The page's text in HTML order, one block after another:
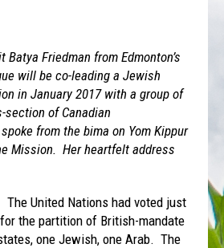
Batya Friedman from Edmonton’s
will be co-leading a Jewish
in January 2017 with a group of
section of Canadian
from the bima on Yom Kippur
Mission. Her heartfelt address
The United Nations had voted just
the partition of British-mandate
one Jewish, one Arab. The